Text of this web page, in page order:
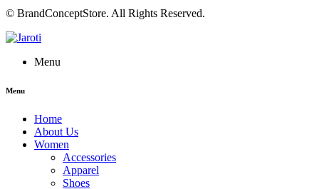
© BrandConceptStore. All Rights Reserved.
Menu
Menu
Home
About Us
Women
Accessories
Apparel
Shoes